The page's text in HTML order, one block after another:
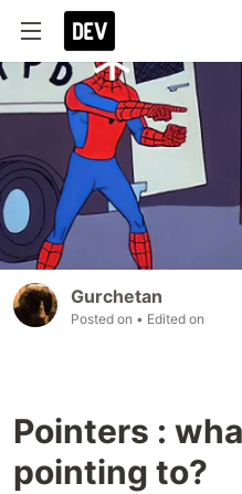
Gurchetan
Posted on • Edited on
Pointers :
pointing to?